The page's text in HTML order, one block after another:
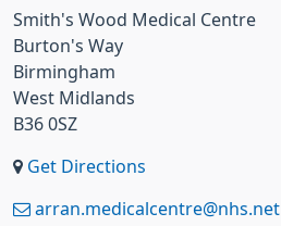
Smith's Wood Medical Centre
Burton's Way
Birmingham
West Midlands
B36 0SZ
Get Directions
arran.medicalcentre@nhs.net